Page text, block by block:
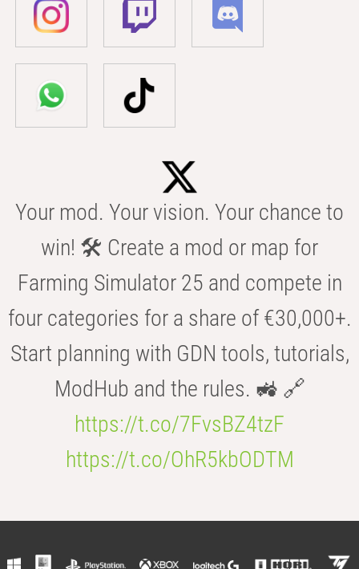
Your mod. Your vision. Your chance to
win! 🛠️ Create a mod or map for
Farming Simulator 25 and compete in
four categories for a share of €30,000+.
Start planning with GDN tools, tutorials,
ModHub and the rules. 🚜 🔗
https://t.co/7FvsBZ4tzF
https://t.co/OhR5kbODTM